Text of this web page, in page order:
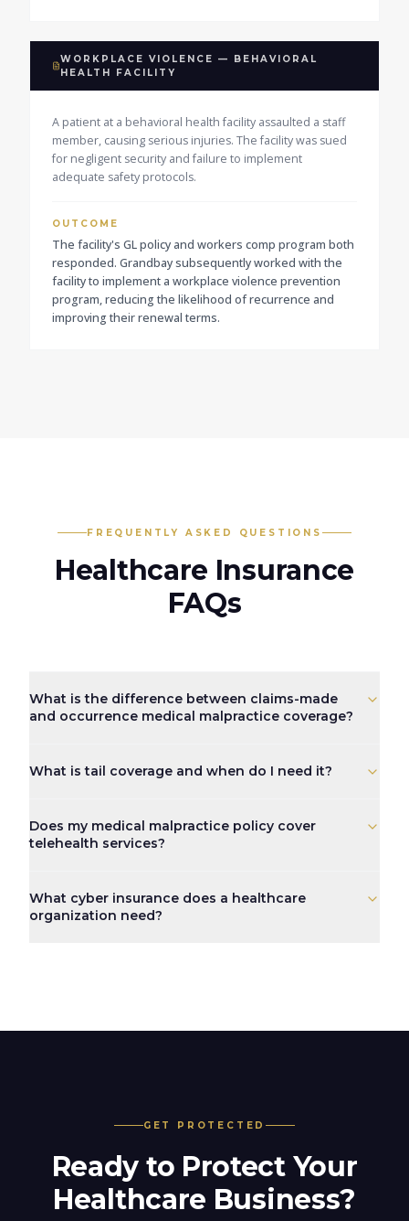
WORKPLACE VIOLENCE — BEHAVIORAL
HEALTH FACILITY
A patient at a behavioral health facility assaulted a staff
member, causing serious injuries. The facility was sued
for negligent security and failure to implement
adequate safety protocols.
OUTCOME
The facility's GL policy and workers comp program both
responded. Grandbay subsequently worked with the
facility to implement a workplace violence prevention
program, reducing the likelihood of recurrence and
improving their renewal terms.
FREQUENTLY ASKED QUESTIONS
Healthcare Insurance
FAQs
What is the difference between claims-made
and occurrence medical malpractice coverage?
What is tail coverage and when do I need it?
Does my medical malpractice policy cover
telehealth services?
What cyber insurance does a healthcare
organization need?
GET PROTECTED
Ready to Protect Your
Healthcare Business?